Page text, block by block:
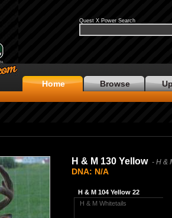
Quest X Power Search
Home Browse
H & M 130 Yellow - H &
DNA: N/A
H & M 104 Yellow 22
H & M Whitetails